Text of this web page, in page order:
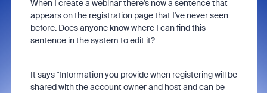
When I create a webinar there's now a sentence that
appears on the registration page that I've never seen
before. Does anyone know where I can find this
sentence in the system to edit it?
It says "Information you provide when registering will be
shared with the account owner and host and can be